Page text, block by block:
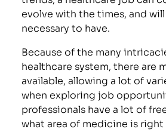
evolve with the times, and will
necessary to have.
Because of the many
healthcare system, there are
available, allowing a lot of
when exploring job
professionals have a lot of
what area of medicine is